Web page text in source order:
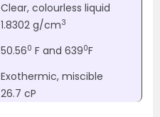
Clear, colourless liquid
1.8302 g/cm3
50.560 F and 6390F
Exothermic, miscible
26.7 cP